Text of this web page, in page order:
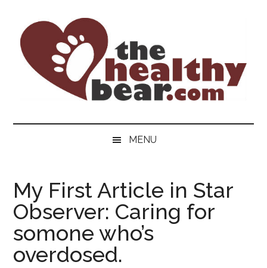
content
secondary
menu
primary
sidebar
The
Healthy
Bear
ultimate
men's
health
for
bears.
MENU
My First Article in Star
Observer: Caring for
somone who’s
overdosed.